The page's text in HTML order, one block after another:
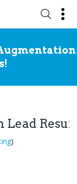
Lead
)